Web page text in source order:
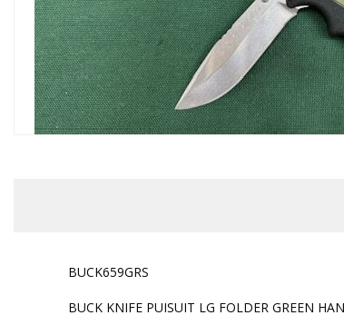
BUCK659GRS
BUCK KNIFE PUISUIT LG FOLDER GREEN